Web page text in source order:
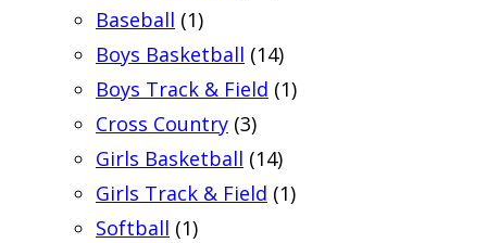
Baseball (1)
Boys Basketball (14)
Boys Track & Field (1)
Cross Country (3)
Girls Basketball (14)
Girls Track & Field (1)
Softball (1)